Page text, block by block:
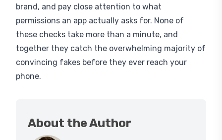
permissions an app actually asks for. None of
these checks take more than a minute, and
together they catch the overwhelming majority of
convincing fakes before they ever reach your
phone.